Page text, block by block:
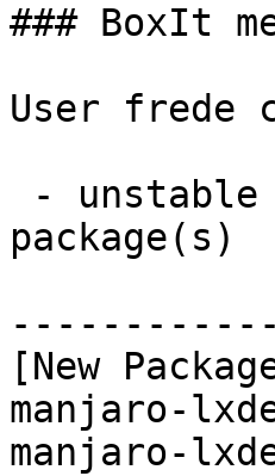
### BoxIt
User frede
package(s)
[New
manjaro-
manjaro-